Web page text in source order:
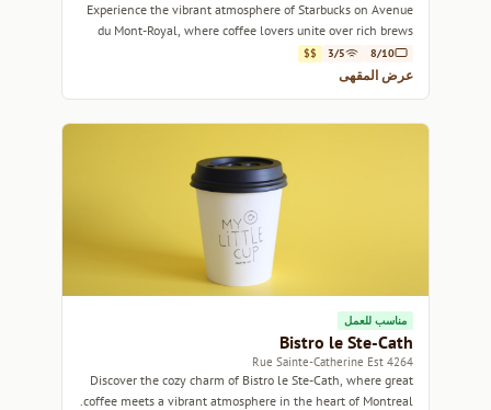
Experience the vibrant atmosphere of Starbucks on Avenue
du Mont-Royal, where coffee lovers unite over rich brews
and cozy corners.
8/10
3/5
$$
عرض المقهى
مناسب للعمل
Bistro le Ste-Cath
4264 Rue Sainte-Catherine Est
Discover the cozy charm of Bistro le Ste-Cath, where great
coffee meets a vibrant atmosphere in the heart of Montreal.